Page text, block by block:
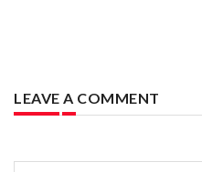
LEAVE A COMMENT